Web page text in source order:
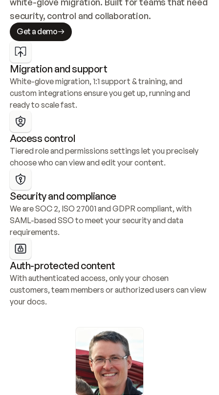
security, control and collaboration.
Get a demo
Migration and support
White-glove migration, 1:1 support & training, and
custom integrations ensure you get up, running and
ready to scale fast.
Access control
Tiered role and permissions settings let you precisely
choose who can view and edit your content.
Security and compliance
We are SOC 2, ISO 27001 and GDPR compliant, with
SAML-based SSO to meet your security and data
requirements.
Auth-protected content
With authenticated access, only your chosen
customers, team members or authorized users can view
your docs.